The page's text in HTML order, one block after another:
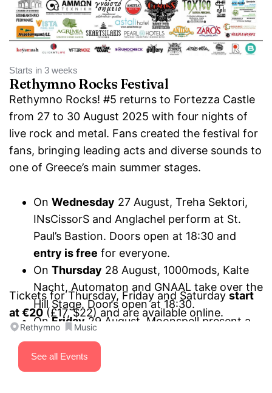
Starts in 3 weeks
Rethymno Rocks Festival
Rethymno Rocks! #5 returns to Fortezza Castle
from 27 to 30 August 2025 with four nights of
live rock and metal. Fans created the festival for
fans, bringing leading acts and diverse sounds to
one of Greece’s main summer stages.
On Wednesday 27 August, Treha Sektori,
INsCissorS and Anglachel perform at St.
Paul’s Bastion. Doors open at 18:30 and
entry is free for everyone.
On Thursday 28 August, 1000mods, Kalte
Nacht, Automaton and GNAAL take over the
Hill Stage. Doors open at 18:30.
OnFriday 29 August, Moonspell present a
Onslaught mark 40 years of
Hell, joined by SiXforNinE and Project
Tickets for Thursday, Friday and Saturday start
at €20 (£17, $22) and are available online.
Rethymno Music
See all Events